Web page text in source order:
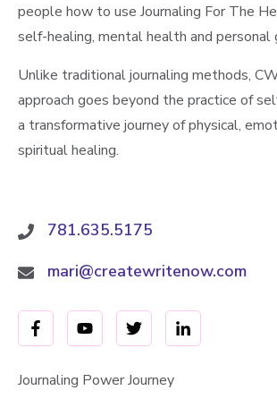
people how to use Journaling For The
self-healing, mental health and personal
Unlike traditional journaling methods,
approach goes beyond the practice of
a transformative journey of physical,
spiritual healing.
781.635.5175
mari@createwritenow.com
Journaling Power Journey